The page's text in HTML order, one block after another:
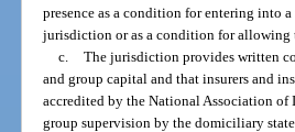
presence as a condition for entering into
jurisdiction or as a condition for allowing
c. The jurisdiction provides written
and group capital and that insurers and
accredited by the National Association
group supervision by the domiciliary